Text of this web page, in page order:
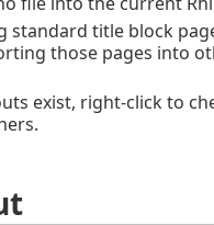
standard title block
those pages into
exist, right-click to